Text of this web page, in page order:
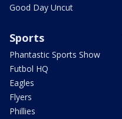
Good Day Uncut
Sports
Phantastic Sports Show
Futbol HQ
Eagles
Flyers
Phillies